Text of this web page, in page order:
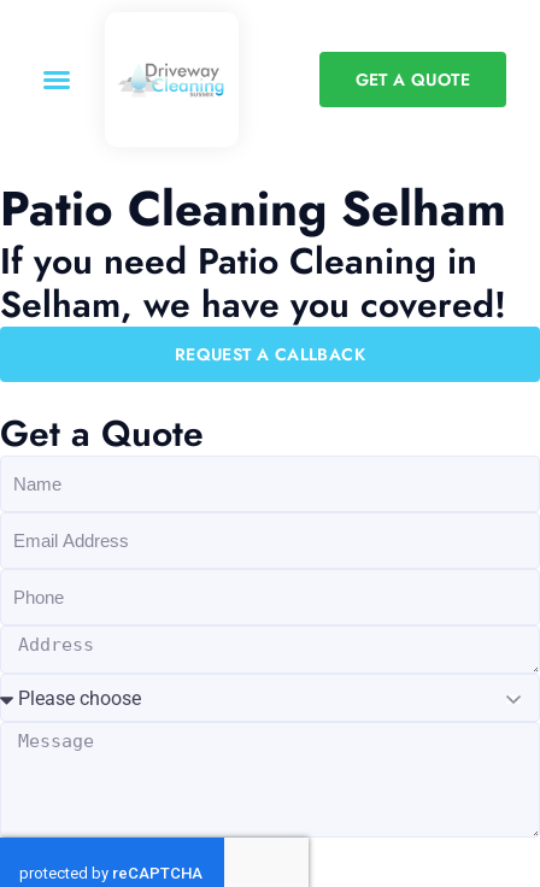
GET A QUOTE
Patio Cleaning Selham
If you need Patio Cleaning in
Selham, we have you covered!
REQUEST A CALLBACK
Get a Quote